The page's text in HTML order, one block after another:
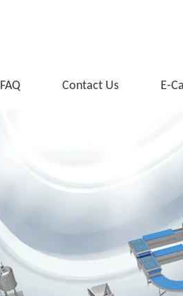
FAQ Contact Us E-